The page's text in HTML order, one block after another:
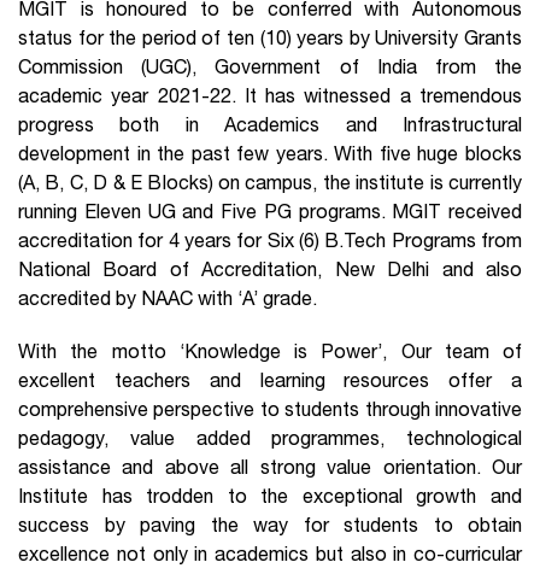
MGIT is honoured to be conferred with Autonomous
status for the period of ten (10) years by University Grants
Commission (UGC), Government of India from the
academic year 2021-22. It has witnessed a tremendous
progress both in Academics and Infrastructural
development in the past few years. With five huge blocks
(A, B, C, D & E Blocks) on campus, the institute is currently
running Eleven UG and Five PG programs. MGIT received
accreditation for 4 years for Six (6) B.Tech Programs from
National Board of Accreditation, New Delhi and also
accredited by NAAC with ‘A’ grade.
With the motto ‘Knowledge is Power’, Our team of
excellent teachers and learning resources offer a
comprehensive perspective to students through innovative
pedagogy, value added programmes, technological
assistance and above all strong value orientation. Our
Institute has trodden to the exceptional growth and
success by paving the way for students to obtain
excellence not only in academics but also in co-curricular